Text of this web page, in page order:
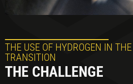
THE USE OF HYDROGEN IN
TRANSITION
THE CHALLENGE